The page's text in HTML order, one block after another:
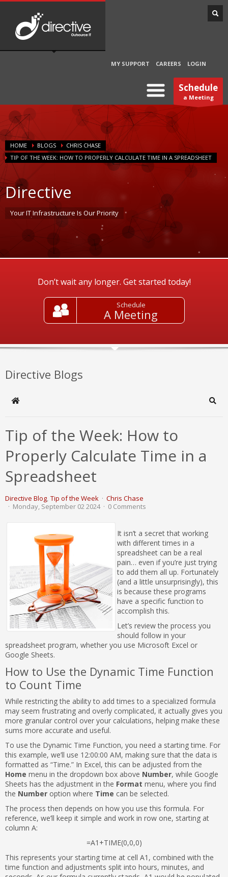
MY SUPPORT CAREERS LOGIN
Schedule
a Meeting
HOME BLOGS
CHRIS CHASE
TIP OF THE WEEK: HOW TO PROPERLY CALCULATE TIME IN A SPREADSHEET
Directive
Your IT Infrastructure Is Our Priority
Don’t wait any longer. Get started today!
Schedule
A Meeting
Directive Blogs
Home
Tip of the Week: How to
Properly Calculate Time in a
Spreadsheet
Directive Blog Tip of the Week
Chris Chase
Monday, September 02 2024
0 Comments
It isn’t a secret that working
with different times in a
spreadsheet can be a real
pain… even if you’re just trying
to add them all up. Fortunately
(and a little unsurprisingly), this
is because these programs
have a specific function to
accomplish this.
Let’s review the process you
should follow in your
spreadsheet program, whether you use Microsoft Excel or
Google Sheets.
How to Use the Dynamic Time Function
to Count Time
While restricting the ability to add times to a specialized formula
may seem frustrating and overly complicated, it actually gives you
more granular control over your calculations, helping make these
sums more accurate and useful.
To use the Dynamic Time Function, you need a starting time. For
this example, we’ll use 12:00:00 AM, making sure that the data is
formatted as “Time.” In Excel, this can be adjusted from the
Home menu in the dropdown box above Number, while Google
Sheets has the adjustment in the Format menu, where you find
the Number option where Time can be selected.
The process then depends on how you use this formula. For
reference, we’ll keep it simple and work in row one, starting at
column A:
=A1+TIME(0,0,0)
This represents your starting time at cell A1, combined with the
time function and adjustments split into hours, minutes, and